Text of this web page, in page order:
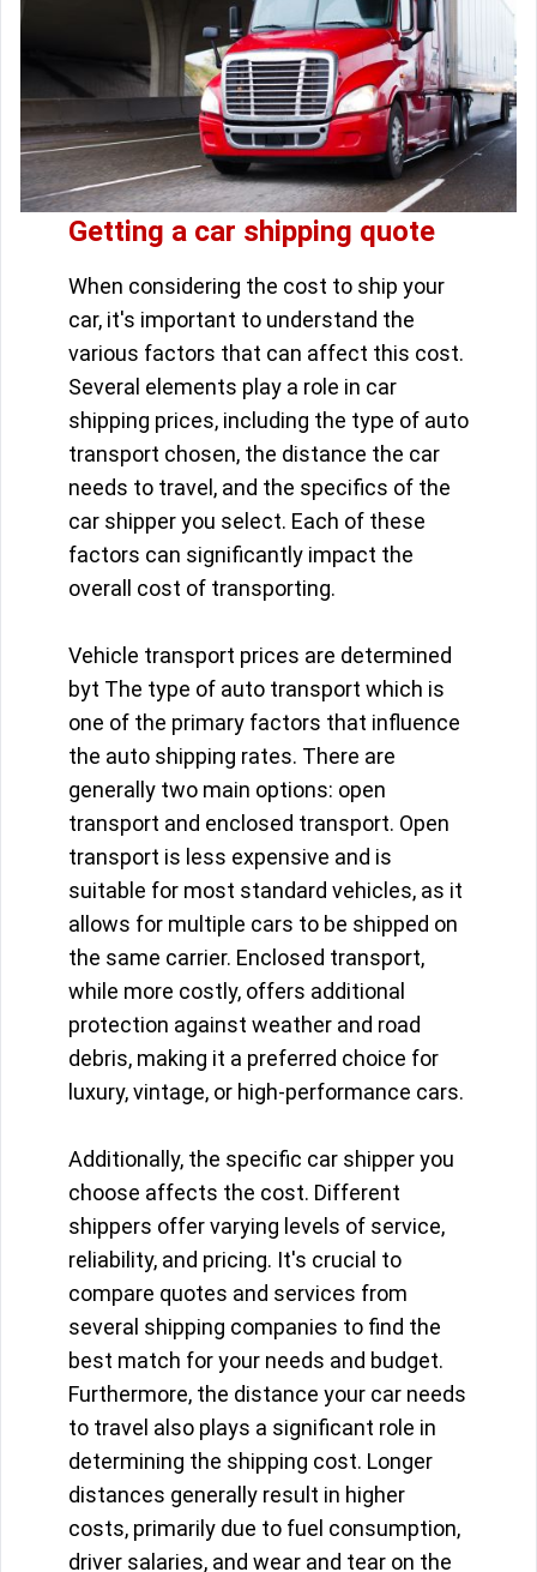
Getting a car shipping quote
When considering the cost to ship your
car, it's important to understand the
various factors that can affect this cost.
Several elements play a role in car
shipping prices, including the type of auto
transport chosen, the distance the car
needs to travel, and the specifics of the
car shipper you select. Each of these
factors can significantly impact the
overall cost of transporting.
Vehicle transport prices are determined
byt The type of auto transport which is
one of the primary factors that influence
the auto shipping rates. There are
generally two main options: open
transport and enclosed transport. Open
transport is less expensive and is
suitable for most standard vehicles, as it
allows for multiple cars to be shipped on
the same carrier. Enclosed transport,
while more costly, offers additional
protection against weather and road
debris, making it a preferred choice for
luxury, vintage, or high-performance cars.
Additionally, the specific car shipper you
choose affects the cost. Different
shippers offer varying levels of service,
reliability, and pricing. It's crucial to
compare quotes and services from
several shipping companies to find the
best match for your needs and budget.
Furthermore, the distance your car needs
to travel also plays a significant role in
determining the shipping cost. Longer
distances generally result in higher
costs, primarily due to fuel consumption,
driver salaries, and wear and tear on the